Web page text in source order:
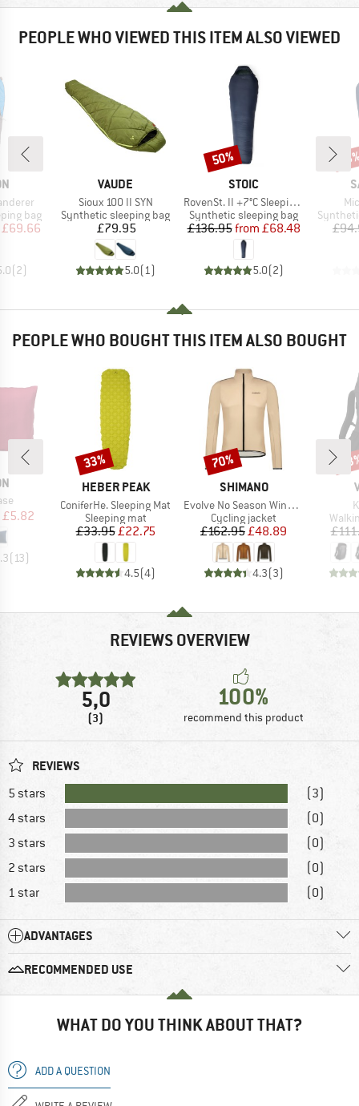
PEOPLE WHO VIEWED THIS ITEM ALSO VIEWED
bag
Price
£69.66
(2)
BRAND
VAUDE
Item(s)
Sioux 100 II SYN
Product group
Synthetic sleeping bag
Price
£79.95
5.0( 1)
BRAND
STOIC
Item(s)
RovenSt. II +7°C Sleeping Bag
Product group
Synthetic sleeping bag
Price
£136.95 Reduced Price
from £68.48
5.0(2)
Discount
50%
Product
PEOPLE WHO BOUGHT THIS ITEM ALSO BOUGHT
Price
£5.82
(13)
BRAND
HEBER PEAK
Item(s)
ConiferHe. Sleeping Mat
Product group
Sleeping mat
Price
£33.95Reduced Price
£22.75
4.5(4)
Discount
33%
BRAND
SHIMANO
Item(s)
Evolve No Season Windbreaker
Product group
Cycling jacket
Price
£162.95Reduced Price
£48.89
4.3(3)
Discount
70%
REVIEWS OVERVIEW
5,0
(3)
100%
recommend this product
REVIEWS
5 stars
(3)
4 stars
(0)
3 stars
(0)
2 stars
(0)
1 star
(0)
ADVANTAGES
RECOMMENDED USE
WHAT DO YOU THINK ABOUT THAT?
ADD A QUESTION